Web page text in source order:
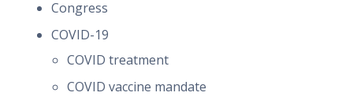
Congress
COVID-19
COVID treatment
COVID vaccine mandate